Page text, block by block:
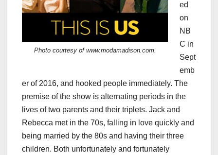
Photo courtesy of www.modamadison.com.
ed
on
NB
C in
Sept
emb
er of 2016, and hooked people immediately. The
premise of the show is alternating periods in the
lives of two parents and their triplets. Jack and
Rebecca met in the 70s, falling in love quickly and
being married by the 80s and having their three
children. Both unfortunately and fortunately